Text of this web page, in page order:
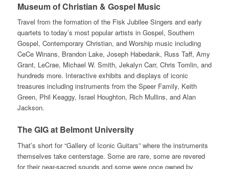
Museum of Christian & Gospel Music
Travel from the formation of the Fisk Jubilee Singers and early
quartets to today’s most popular artists in Gospel, Southern
Gospel, Contemporary Christian, and Worship music including
CeCe Winans, Brandon Lake, Joseph Habedank, Russ Taff, Amy
Grant, LeCrae, Michael W. Smith, Jekalyn Carr, Chris Tomlin, and
hundreds more. Interactive exhibits and displays of iconic
treasures including instruments from the Speer Family, Keith
Green, Phil Keaggy, Israel Houghton, Rich Mullins, and Alan
Jackson.
The GIG at Belmont University
That’s short for “Gallery of Iconic Guitars” where the instruments
themselves take centerstage. Some are rare, some are revered
for their near-sacred sounds and some were once owned by